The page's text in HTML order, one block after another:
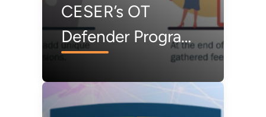
CESER’s OT
Defender Program
Value of
Government-